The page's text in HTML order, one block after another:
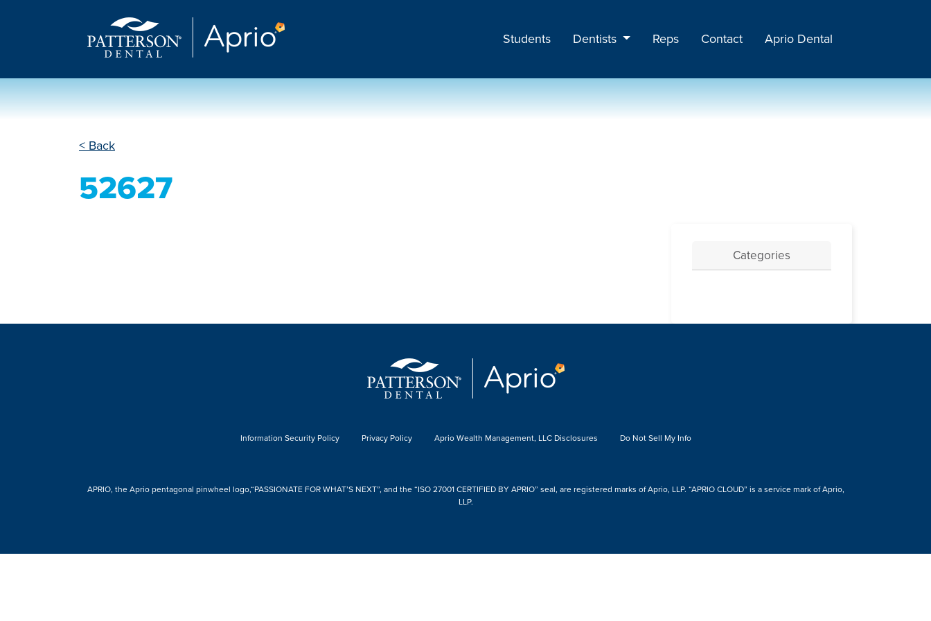
Students Dentists Reps Contact Aprio Dental
< Back
52627
Categories
Information Security Policy Privacy Policy Aprio Wealth Management, LLC Disclosures Do Not Sell My Info
APRIO, the Aprio pentagonal pinwheel logo,“PASSIONATE FOR WHAT’S NEXT”, and the “ISO 27001 CERTIFIED BY APRIO” seal, are registered marks of Aprio, LLP. “APRIO CLOUD” is a service mark of Aprio,
LLP.